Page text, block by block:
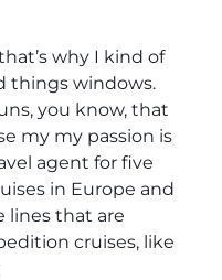
why I kind of
things windows.
you know, that
my my passion is
agent for five
in Europe and
lines that are
cruises, like